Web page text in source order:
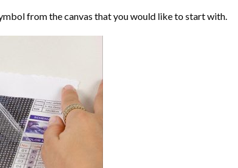
from the canvas that you would like to start with.